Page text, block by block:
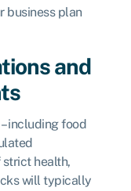
business plan
and
including food
strict health,
will typically